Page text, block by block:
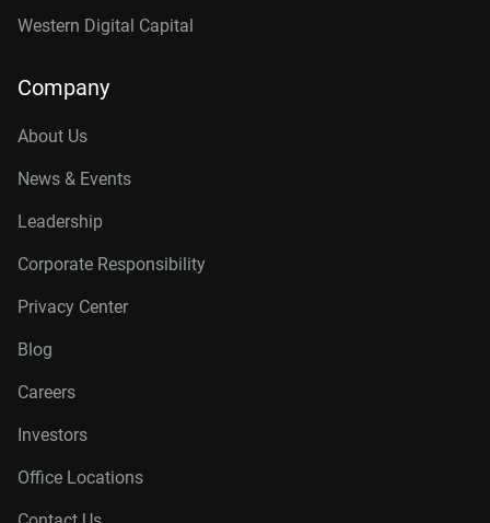
Western Digital Capital
Company
About Us
News & Events
Leadership
Corporate Responsibility
Privacy Center
Blog
Careers
Investors
Office Locations